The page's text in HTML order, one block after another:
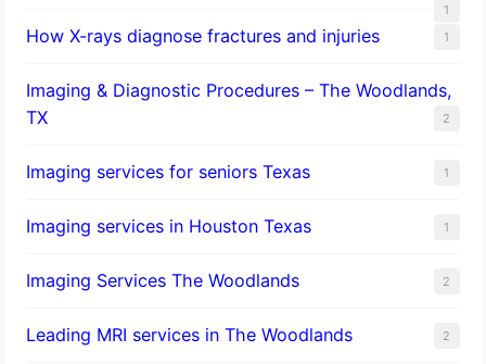
1
How X-rays diagnose fractures and injuries 1
Imaging & Diagnostic Procedures – The Woodlands,
TX
2
Imaging services for seniors Texas 1
Imaging services in Houston Texas 1
Imaging Services The Woodlands 2
Leading MRI services in The Woodlands 2